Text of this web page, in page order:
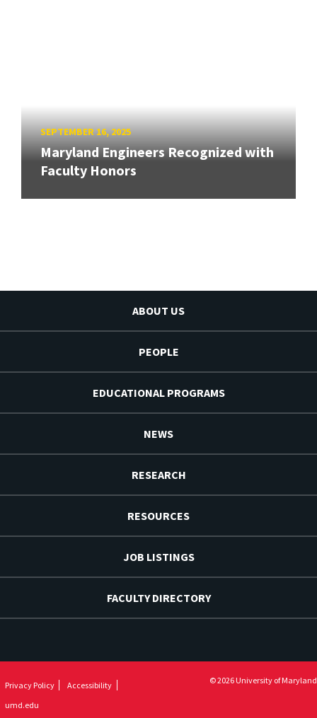
SEPTEMBER 16, 2025
Maryland Engineers Recognized with
Faculty Honors
ABOUT US
PEOPLE
EDUCATIONAL PROGRAMS
NEWS
RESEARCH
RESOURCES
JOB LISTINGS
FACULTY DIRECTORY
Privacy Policy
Accessibility
umd.edu
© 2026 University of Maryland